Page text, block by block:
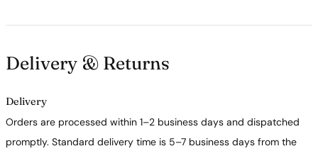
Delivery & Returns
Delivery
Orders are processed within 1–2 business days and dispatched
promptly. Standard delivery time is 5–7 business days from the